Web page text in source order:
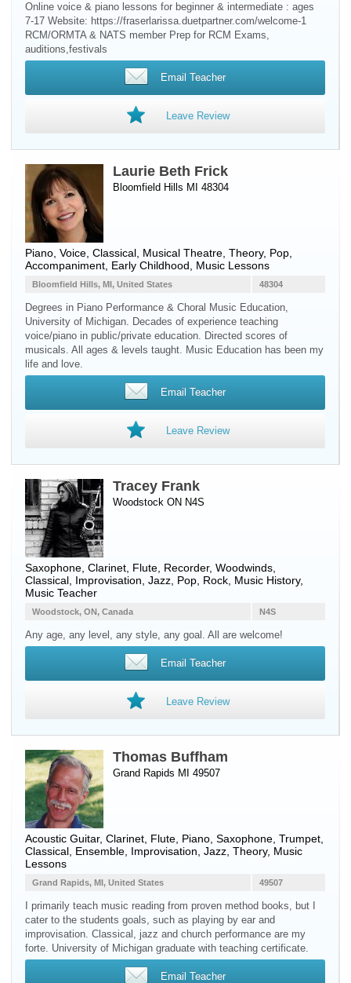
Online voice & piano lessons for beginner & intermediate : ages
7-17 Website: https://fraserlarissa.duetpartner.com/welcome-1
RCM/ORMTA & NATS member Prep for RCM Exams,
auditions,festivals
Email Teacher
Leave Review
Laurie Beth Frick
Bloomfield Hills MI 48304
Piano Voice , Classical, Musical Theatre, Theory, Pop,
Accompaniment, Early Childhood, Music Lessons
48304
Bloomfield Hills, MI, United States
Degrees in Piano Performance & Choral Music Education,
University of Michigan. Decades of experience teaching
voice/piano in public/private education. Directed scores of
musicals. All ages & levels taught. Music Education has been my
life and love.
Email Teacher
Leave Review
Tracey Frank
Woodstock ON N4S
Saxophone Clarinet Flute Recorder, Woodwinds
Classical, Improvisation, Jazz, Pop, Rock, Music History,
Music Teacher
N4S
Woodstock, ON, Canada
Any age, any level, any style, any goal. All are welcome!
Email Teacher
Leave Review
Thomas Buffham
Grand Rapids MI 49507
Acoustic Guitar, Clarinet Flute Piano Saxophone Trumpet
Classical, Ensemble, Improvisation, Jazz, Theory, Music
Lessons
49507
Grand Rapids, MI, United States
I primarily teach music reading from proven method books, but I
cater to the students goals, such as playing by ear and
improvisation. Classical, jazz and church performance are my
forte. University of Michigan graduate with teaching certificate.
Email Teacher